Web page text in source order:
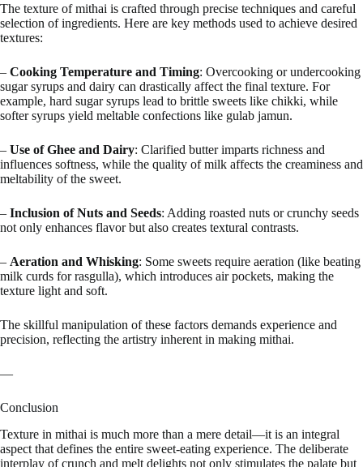
The texture of mithai is crafted through precise techniques and careful
selection of ingredients. Here are key methods used to achieve desired
textures:
– Cooking Temperature and Timing: Overcooking or undercooking
sugar syrups and dairy can drastically affect the final texture. For
example, hard sugar syrups lead to brittle sweets like chikki, while
softer syrups yield meltable confections like gulab jamun.
– Use of Ghee and Dairy: Clarified butter imparts richness and
influences softness, while the quality of milk affects the creaminess and
meltability of the sweet.
– Inclusion of Nuts and Seeds: Adding roasted nuts or crunchy seeds
not only enhances flavor but also creates textural contrasts.
– Aeration and Whisking: Some sweets require aeration (like beating
milk curds for rasgulla), which introduces air pockets, making the
texture light and soft.
The skillful manipulation of these factors demands experience and
precision, reflecting the artistry inherent in making mithai.
—
Conclusion
Texture in mithai is much more than a mere detail—it is an integral
aspect that defines the entire sweet-eating experience. The deliberate
interplay of crunch and melt delights not only stimulates the palate but